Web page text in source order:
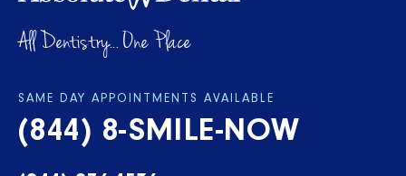
All Dentistry... One Place
SAME DAY APPOINTMENTS AVAILABLE
(844) 8-SMILE-NOW